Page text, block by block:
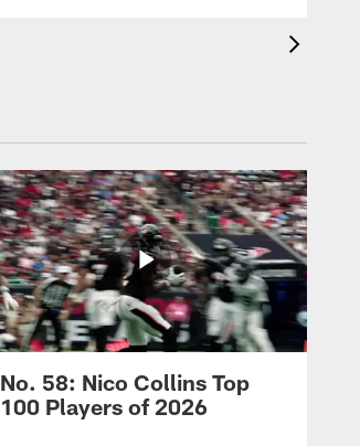
No. 58: Nico Collins Top
100 Players of 2026